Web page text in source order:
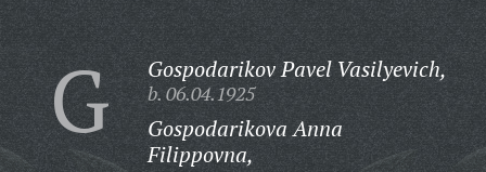
G Gospodarikov Pavel Vasilyevich,
b. 06.04.1925
Gospodarikova Anna
Filippovna,